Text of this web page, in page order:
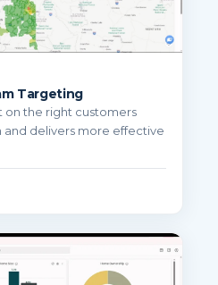
Targeting
on the right customers
and delivers more effective